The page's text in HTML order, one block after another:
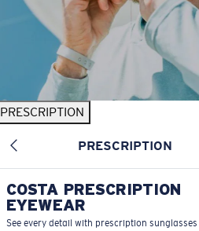
PRESCRIPTION
PRESCRIPTION
COSTA PRESCRIPTION
EYEWEAR
See every detail with prescription